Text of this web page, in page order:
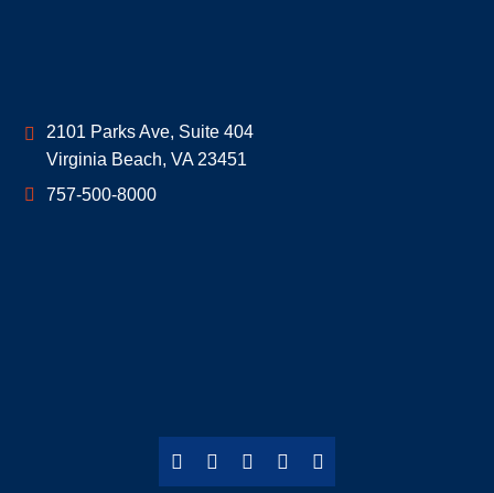
Geoff McDonald & Associates
2101 Parks Ave, Suite 404
Virginia Beach, VA 23451
757-500-8000